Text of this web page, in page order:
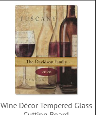
Wine Décor Tempered Glass